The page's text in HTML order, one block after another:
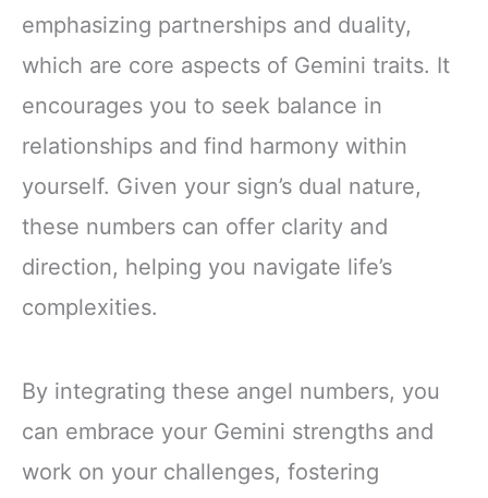
emphasizing partnerships and duality,
which are core aspects of Gemini traits. It
encourages you to seek balance in
relationships and find harmony within
yourself. Given your sign’s dual nature,
these numbers can offer clarity and
direction, helping you navigate life’s
complexities.
By integrating these angel numbers, you
can embrace your Gemini strengths and
work on your challenges, fostering